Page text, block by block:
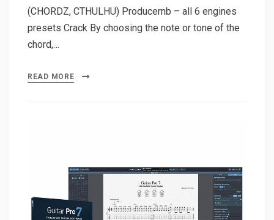
(CHORDZ, CTHULHU) Producernb – all 6 engines
presets Crack By choosing the note or tone of the
chord,…
READ MORE